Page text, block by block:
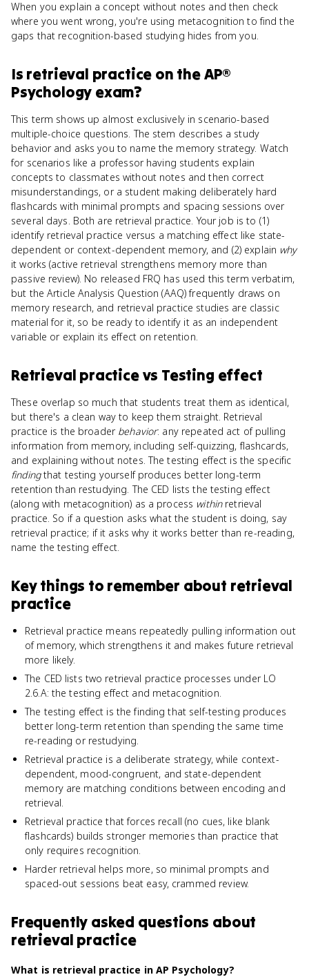
When you explain a concept without notes and then check
where you went wrong, you're using metacognition to find the
gaps that recognition-based studying hides from you.
Is retrieval practice on theAP®
Psychology exam?
This term shows up almost exclusively in scenario-based
multiple-choice questions. The stem describes a study
behavior and asks you to name the memory strategy. Watch
for scenarios like a professor having students explain
concepts to classmates without notes and then correct
misunderstandings, or a student making deliberately hard
flashcards with minimal prompts and spacing sessions over
several days. Both are retrieval practice. Your job is to (1)
identify retrieval practice versus a matching effect like state-
dependent or context-dependent memory, and (2) explain why
it works (active retrieval strengthens memory more than
passive review). No released FRQ has used this term verbatim,
but the Article Analysis Question (AAQ) frequently draws on
memory research, and retrieval practice studies are classic
material for it, so be ready to identify it as an independent
variable or explain its effect on retention.
Retrieval practicevs Testing effect
These overlap so much that students treat them as identical,
but there's a clean way to keep them straight. Retrieval
practice is the broader behavior: any repeated act of pulling
information from memory, including self-quizzing, flashcards,
and explaining without notes. The testing effect is the specific
findingthat testing yourself produces better long-term
retention than restudying. The CED lists the testing effect
(along with metacognition) as a process withinretrieval
practice. So if a question asks what the student is doing, say
retrieval practice; if it asks why it works better than re-reading,
name the testing effect.
Key things to remember about retrieval
practice
Retrieval practice means repeatedly pulling information out
of memory, which strengthens it and makes future retrieval
more likely.
The CED lists two retrieval practice processes under LO
2.6.A: the testing effect and metacognition.
The testing effect is the finding that self-testing produces
better long-term retention than spending the same time
re-reading or restudying.
Retrieval practice is a deliberate strategy, while context-
dependent, mood-congruent, and state-dependent
memory are matching conditions between encoding and
retrieval.
Retrieval practice that forces recall (no cues, like blank
flashcards) builds stronger memories than practice that
only requires recognition.
Harder retrieval helps more, so minimal prompts and
spaced-out sessions beat easy, crammed review.
Frequently asked questions about
retrieval practice
What is retrieval practice in AP Psychology?